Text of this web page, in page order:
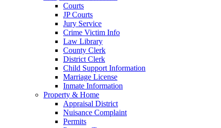
Courts
JP Courts
Jury Service
Crime Victim Info
Law Library
County Clerk
District Clerk
Child Support Information
Marriage License
Inmate Information
Property & Home
Appraisal District
Nuisance Complaint
Permits